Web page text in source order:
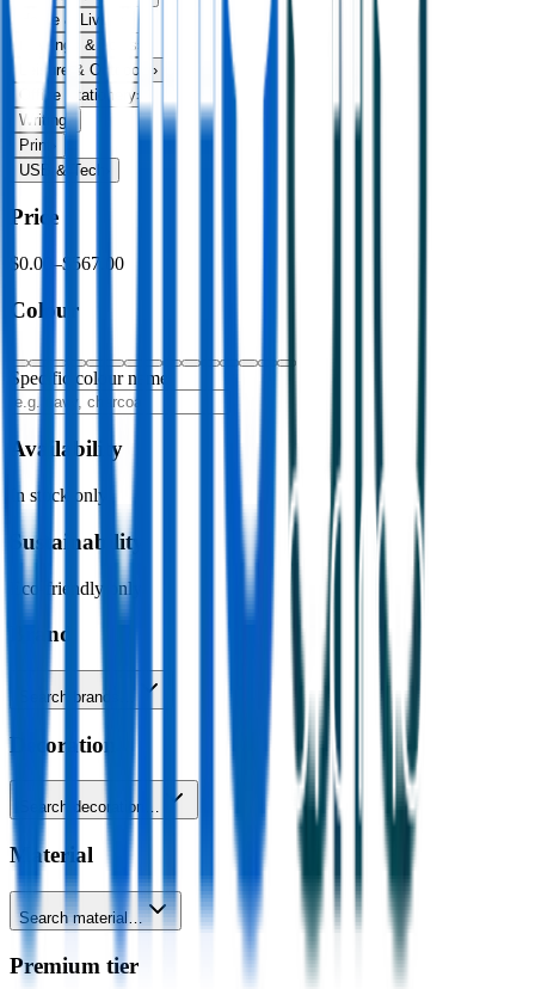
Home & Living
Keyrings & Tools
Leisure & Outdoors ›
Office Stationery›
Writing›
Print
USB & Tech
Price
$0.00 –$567.00
Colour
Specific colour name
Availability
In stock only
Sustainability
Eco-friendly only
Brand
Search brands…
Decoration
Search decoration…
Material
Search material…
Premium tier